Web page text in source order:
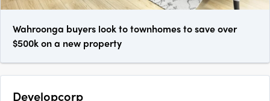
Wahroonga buyers look to townhomes to save over
$500k on a new property
Developcorp